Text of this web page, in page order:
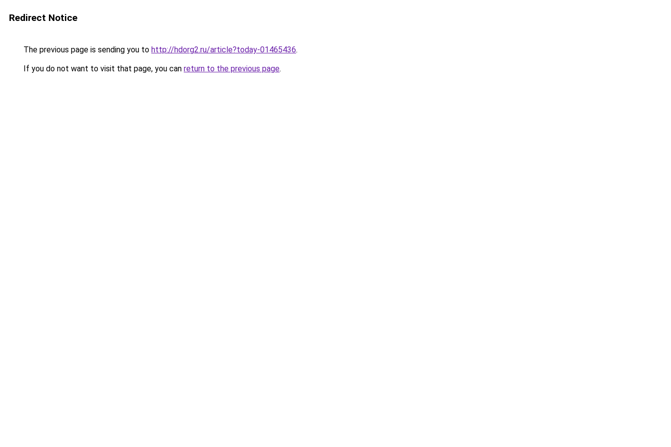
Redirect Notice
The previous page is sending you to http://hdorg2.ru/article?today-01465436.
If you do not want to visit that page, you can return to the previous page.